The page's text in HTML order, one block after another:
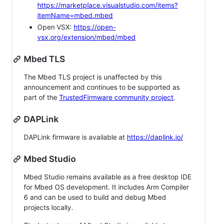
https://marketplace.visualstudio.com/items?
itemName=mbed.mbed
Open VSX: https://open-
vsx.org/extension/mbed/mbed
Mbed TLS
The Mbed TLS project is unaffected by this
announcement and continues to be supported as
part of the TrustedFirmware community project.
DAPLink
DAPLink firmware is available at https://daplink.io/
Mbed Studio
Mbed Studio remains available as a free desktop IDE
for Mbed OS development. It includes Arm Compiler
6 and can be used to build and debug Mbed
projects locally.